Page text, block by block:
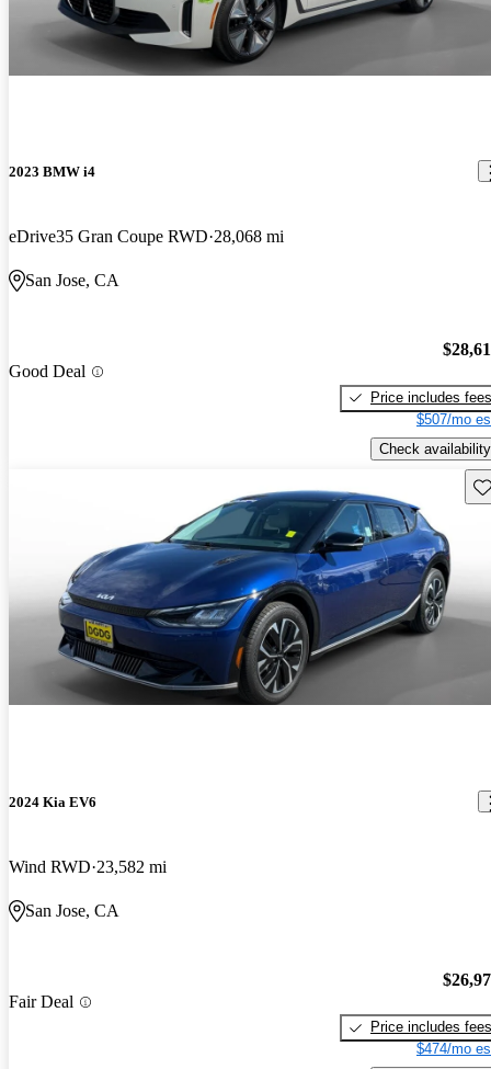
2023 BMW i4
eDrive35 Gran Coupe RWD 28,068 mi
San Jose, CA
Good Deal
Price includes fees
$507/mo
Check availability
2024 Kia EV6
Wind RWD 23,582 mi
San Jose, CA
Fair Deal
Price includes fees
$474/mo